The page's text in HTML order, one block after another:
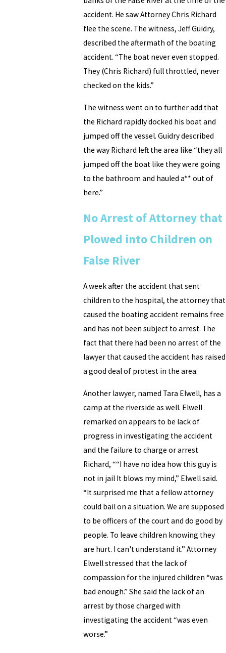
accident. He saw Attorney Chris Richard
flee the scene. The witness, Jeff Guidry,
described the aftermath of the boating
accident. “The boat never even stopped.
They (Chris Richard) full throttled, never
checked on the kids.”
The witness went on to further add that
the Richard rapidly docked his boat and
jumped off the vessel. Guidry described
the way Richard left the area like “they all
jumped off the boat like they were going
to the bathroom and hauled a** out of
here.”
No Arrest of Attorney that
Plowed into Children on
False River
A week after the accident that sent
children to the hospital, the attorney that
caused the boating accident remains free
and has not been subject to arrest. The
fact that there had been no arrest of the
lawyer that caused the accident has raised
a good deal of protest in the area.
Another lawyer, named Tara Elwell, has a
camp at the riverside as well. Elwell
remarked on appears to be lack of
progress in investigating the accident
and the failure to charge or arrest
Richard, ““I have no idea how this guy is
not in jail It blows my mind,” Elwell said.
“It surprised me that a fellow attorney
could bail on a situation. We are supposed
to be officers of the court and do good by
people. To leave children knowing they
are hurt. I can't understand it.” Attorney
Elwell stressed that the lack of
compassion for the injured children “was
bad enough.” She said the lack of an
arrest by those charged with
investigating the accident “was even
worse.”